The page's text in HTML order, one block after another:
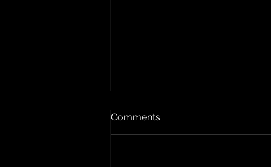
Comments